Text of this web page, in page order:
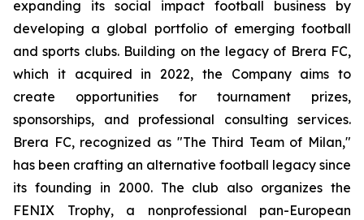
expanding its social impact football business by
developing a global portfolio of emerging football
and sports clubs. Building on the legacy of Brera FC,
which it acquired in 2022, the Company aims to
create opportunities for tournament prizes,
sponsorships, and professional consulting services.
Brera FC, recognized as "The Third Team of Milan,"
has been crafting an alternative football legacy since
its founding in 2000. The club also organizes the
FENIX Trophy, a nonprofessional pan-European